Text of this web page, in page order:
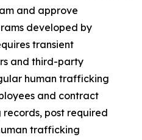
and approve
developed by
transient
and third-party
human trafficking
and contract
post required
trafficking